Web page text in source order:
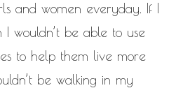
and women everyday. If I
I wouldn’t be able to use
to help them live more
be walking in my